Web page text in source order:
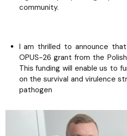
community.
I am thrilled to announce
OPUS-26 grant from the
This funding will enable us to
on the survival and virulence
pathogen